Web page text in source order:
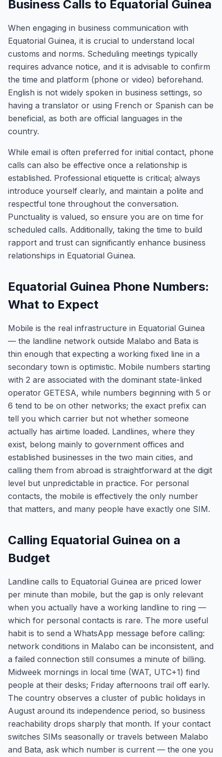
Business Calls to Equatorial Guinea
When engaging in business communication with
Equatorial Guinea, it is crucial to understand local
customs and norms. Scheduling meetings typically
requires advance notice, and it is advisable to confirm
the time and platform (phone or video) beforehand.
English is not widely spoken in business settings, so
having a translator or using French or Spanish can be
beneficial, as both are official languages in the
country.
While email is often preferred for initial contact, phone
calls can also be effective once a relationship is
established. Professional etiquette is critical; always
introduce yourself clearly, and maintain a polite and
respectful tone throughout the conversation.
Punctuality is valued, so ensure you are on time for
scheduled calls. Additionally, taking the time to build
rapport and trust can significantly enhance business
relationships in Equatorial Guinea.
Equatorial Guinea Phone Numbers:
What to Expect
Mobile is the real infrastructure in Equatorial Guinea
— the landline network outside Malabo and Bata is
thin enough that expecting a working fixed line in a
secondary town is optimistic. Mobile numbers starting
with 2 are associated with the dominant state-linked
operator GETESA, while numbers beginning with 5 or
6 tend to be on other networks; the exact prefix can
tell you which carrier but not whether someone
actually has airtime loaded. Landlines, where they
exist, belong mainly to government offices and
established businesses in the two main cities, and
calling them from abroad is straightforward at the digit
level but unpredictable in practice. For personal
contacts, the mobile is effectively the only number
that matters, and many people have exactly one SIM.
Calling Equatorial Guinea on a
Budget
Landline calls to Equatorial Guinea are priced lower
per minute than mobile, but the gap is only relevant
when you actually have a working landline to ring —
which for personal contacts is rare. The more useful
habit is to send a WhatsApp message before calling:
network conditions in Malabo can be inconsistent, and
a failed connection still consumes a minute of billing.
Midweek mornings in local time (WAT, UTC+1) find
people at their desks; Friday afternoons trail off early.
The country observes a cluster of public holidays in
August around its independence period, so business
reachability drops sharply that month. If your contact
switches SIMs seasonally or travels between Malabo
and Bata, ask which number is current — the one you